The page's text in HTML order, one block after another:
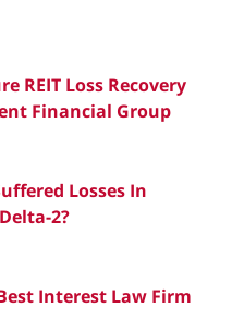
REIT Loss Recovery
Financial Group
Losses In
2?
Interest Law Firm